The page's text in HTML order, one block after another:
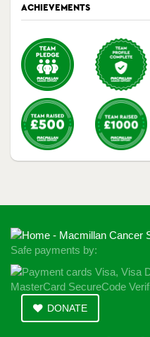
ACHIEVEMENTS
Safe payments by:
DONATE